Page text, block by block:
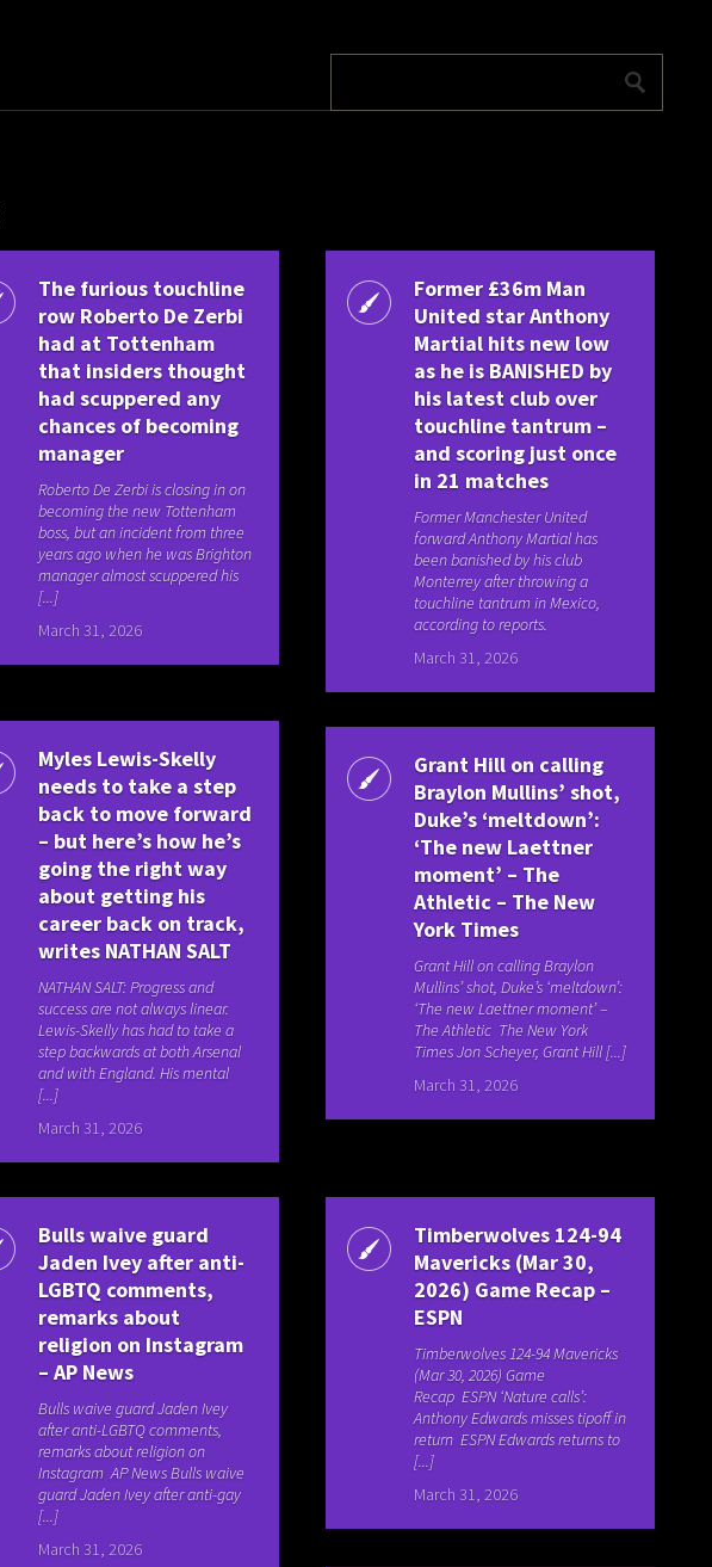
The furious touchline
row Roberto De Zerbi
had at Tottenham
that insiders thought
had scuppered any
chances of becoming
manager
Roberto De Zerbi is closing in on
becoming the new Tottenham
boss, but an incident from three
years ago when he was Brighton
manager almost scuppered his
[...]
March 31, 2026
Former £36m Man
United star Anthony
Martial hits new low
as he is BANISHED by
his latest club over
touchline tantrum –
and scoring just once
in 21 matches
Former Manchester United
forward Anthony Martial has
been banished by his club
Monterrey after throwing a
touchline tantrum in Mexico,
according to reports.
March 31, 2026
Myles Lewis-Skelly
needs to take a step
back to move forward
– but here’s how he’s
going the right way
about getting his
career back on track,
writes NATHAN SALT
NATHAN SALT: Progress and
success are not always linear.
Lewis-Skelly has had to take a
step backwards at both Arsenal
and with England. His mental
[...]
March 31, 2026
Grant Hill on calling
Braylon Mullins’ shot,
Duke’s ‘meltdown’:
‘The new Laettner
moment’ – The
Athletic – The New
York Times
Grant Hill on calling Braylon
Mullins’ shot, Duke’s ‘meltdown’:
‘The new Laettner moment’ –
The Athletic The New York
Times Jon Scheyer, Grant Hill [...]
March 31, 2026
Bulls waive guard
Jaden Ivey after anti-
LGBTQ comments,
remarks about
religion on Instagram
– AP News
Bulls waive guard Jaden Ivey
after anti-LGBTQ comments,
remarks about religion on
Instagram AP News Bulls waive
guard Jaden Ivey after anti-gay
[...]
March 31, 2026
Timberwolves 124-94
Mavericks (Mar 30,
2026) Game Recap –
ESPN
Timberwolves 124-94 Mavericks
(Mar 30, 2026) Game
Recap ESPN ‘Nature calls’:
Anthony Edwards misses tipoff in
return ESPN Edwards returns to
[...]
March 31, 2026